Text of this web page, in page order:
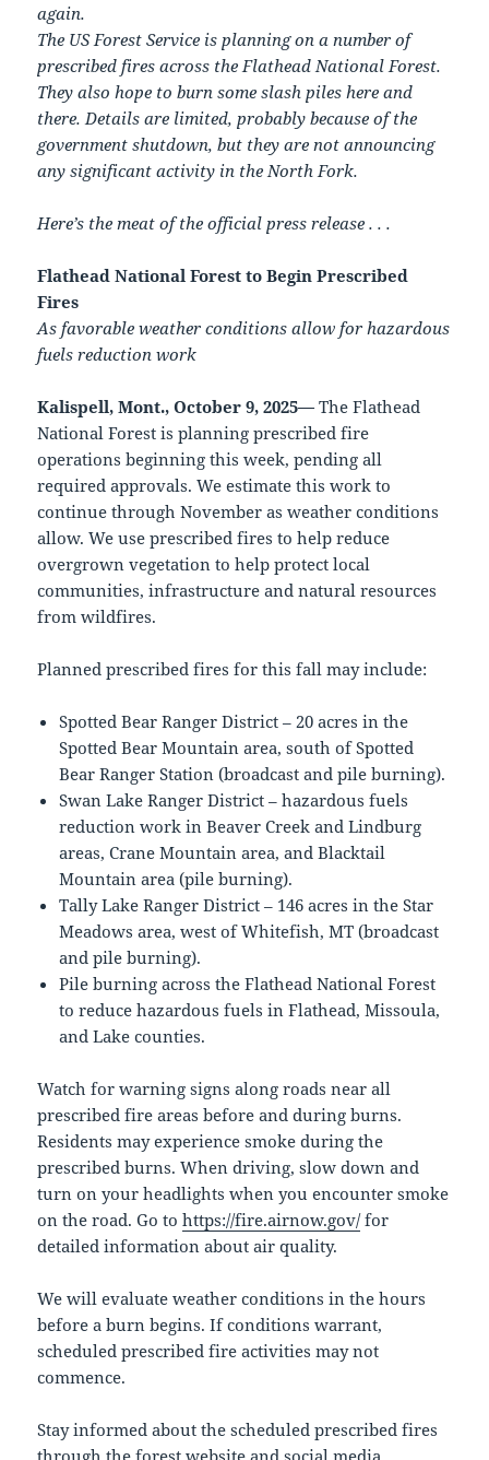
again.
The US Forest Service is planning on a number of
prescribed fires across the Flathead National Forest.
They also hope to burn some slash piles here and
there. Details are limited, probably because of the
government shutdown, but they are not announcing
any significant activity in the North Fork.
Here’s the meat of the official press release . . .
Flathead National Forest to Begin Prescribed
Fires
As favorable weather conditions allow for hazardous
fuels reduction work
Kalispell, Mont., October 9, 2025—The Flathead
National Forest is planning prescribed fire
operations beginning this week, pending all
required approvals. We estimate this work to
continue through November as weather conditions
allow. We use prescribed fires to help reduce
overgrown vegetation to help protect local
communities, infrastructure and natural resources
from wildfires.
Planned prescribed fires for this fall may include:
Spotted Bear Ranger District – 20 acres in the
Spotted Bear Mountain area, south of Spotted
Bear Ranger Station (broadcast and pile burning).
Swan Lake Ranger District – hazardous fuels
reduction work in Beaver Creek and Lindburg
areas, Crane Mountain area, and Blacktail
Mountain area (pile burning).
Tally Lake Ranger District – 146 acres in the Star
Meadows area, west of Whitefish, MT (broadcast
and pile burning).
Pile burning across the Flathead National Forest
to reduce hazardous fuels in Flathead, Missoula,
and Lake counties.
Watch for warning signs along roads near all
prescribed fire areas before and during burns.
Residents may experience smoke during the
prescribed burns. When driving, slow down and
turn on your headlights when you encounter smoke
on the road. Go tohttps://fire.airnow.gov/for
detailed information about air quality.
We will evaluate weather conditions in the hours
before a burn begins. If conditions warrant,
scheduled prescribed fire activities may not
commence.
Stay informed about the scheduled prescribed fires